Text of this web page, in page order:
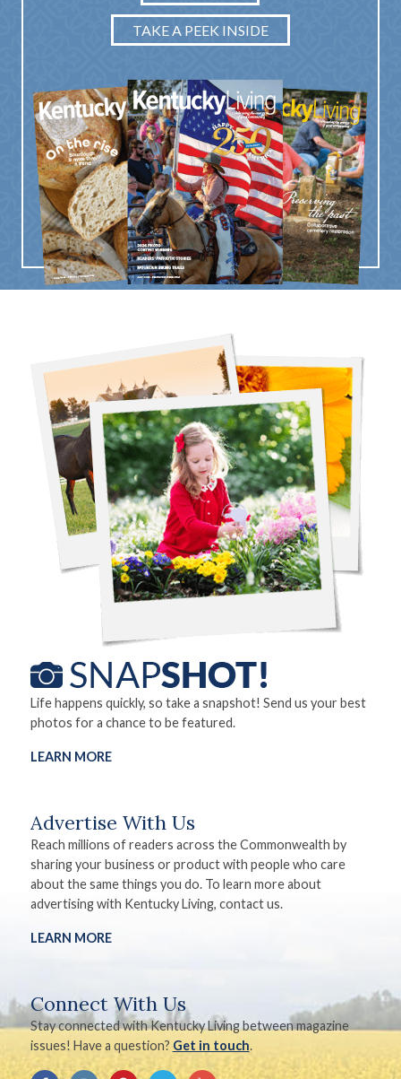
TAKE A PEEK INSIDE
Life happens quickly, so take a snapshot! Send us your best
photos for a chance to be featured.
LEARN MORE
Advertise With Us
Reach millions of readers across the Commonwealth by
sharing your business or product with people who care
about the same things you do. To learn more about
advertising with Kentucky Living, contact us.
LEARN MORE
Connect With Us
Stay connected with Kentucky Living between magazine
issues! Have a question? Get in touch.